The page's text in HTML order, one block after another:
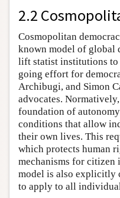
2.2
Cosmopolitan
known model of global
lift statist institutions
going effort for
Archibugi, and Simon
advocates.
foundation of
conditions that allow
their own lives. This
which protects human
mechanisms for citizen
model is also explicitly
to apply to all